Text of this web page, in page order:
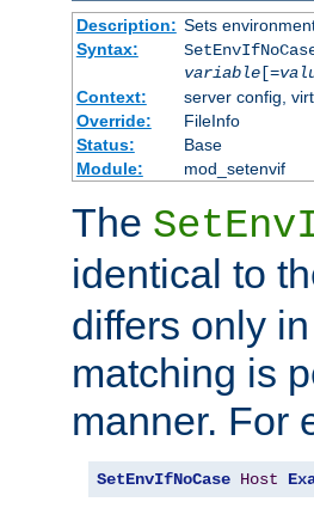
Description: Sets
Syntax:
variable[=
Context:
server config,
Override:
FileInfo
Status:
Base
Module:
mod_setenvif
The
identical to
differs only
matching is
manner. For
SetEnvIfNoCase Host